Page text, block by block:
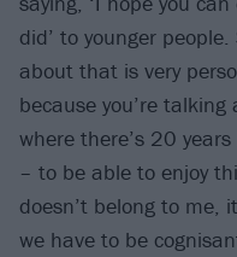
did’ to younger
about that is very
because you’re
where there’s 20
– to be able to enjoy
doesn’t belong to me,
we have to be